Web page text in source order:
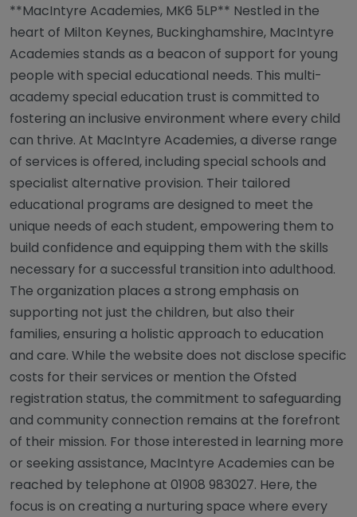
**MacIntyre Academies, MK6 5LP** Nestled in the
heart of Milton Keynes, Buckinghamshire, MacIntyre
Academies stands as a beacon of support for young
people with special educational needs. This multi-
academy special education trust is committed to
fostering an inclusive environment where every child
can thrive. At MacIntyre Academies, a diverse range
of services is offered, including special schools and
specialist alternative provision. Their tailored
educational programs are designed to meet the
unique needs of each student, empowering them to
build confidence and equipping them with the skills
necessary for a successful transition into adulthood.
The organization places a strong emphasis on
supporting not just the children, but also their
families, ensuring a holistic approach to education
and care. While the website does not disclose specific
costs for their services or mention the Ofsted
registration status, the commitment to safeguarding
and community connection remains at the forefront
of their mission. For those interested in learning more
or seeking assistance, MacIntyre Academies can be
reached by telephone at 01908 983027. Here, the
focus is on creating a nurturing space where every